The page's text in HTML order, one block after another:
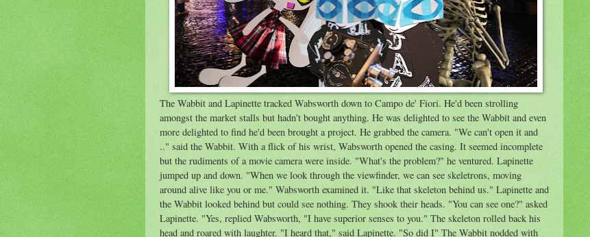
The Wabbit and Lapinette tracked Wabsworth down to Campo de' Fiori. He'd been strolling
amongst the market stalls but hadn't bought anything. He was delighted to see the Wabbit and even
more delighted to find he'd been brought a project. He grabbed the camera. "We can't open it and
.." said the Wabbit. With a flick of his wrist, Wabsworth opened the casing. It seemed incomplete
but the rudiments of a movie camera were inside. "What's the problem?" he ventured. Lapinette
jumped up and down. "When we look through the viewfinder, we can see skeletrons, moving
around alive like you or me." Wabsworth examined it. "Like that skeleton behind us." Lapinette and
the Wabbit looked behind but could see nothing. They shook their heads. "You can see one?" asked
Lapinette. "Yes, replied Wabsworth, "I have superior senses to you." The skeleton rolled back his
head and roared with laughter. "I heard that," said Lapinette. "So did I" The Wabbit nodded with